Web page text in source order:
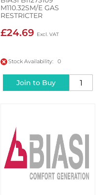
M110.32SM/E GAS
RESTRICTER
£24.69
Stock Availability: 0
Join to Buy